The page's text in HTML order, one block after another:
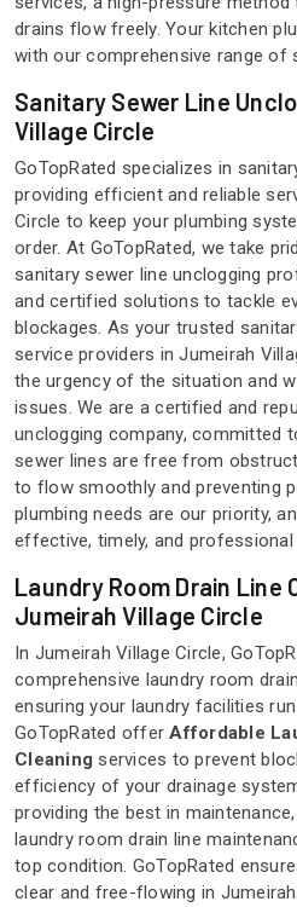
drains flow freely. Your kitchen
with our comprehensive range of
Sanitary Sewer Line
Village Circle
GoTopRated specializes in
providing efficient and reliable
Circle to keep your plumbing
order. At GoTopRated, we take
sanitary sewer line unclogging
and certified solutions to tackle
blockages. As your trusted
service providers in Jumeirah
the urgency of the situation and
issues. We are a certified and
unclogging company, committed
sewer lines are free from
to flow smoothly and preventing
plumbing needs are our priority,
effective, timely, and
Laundry Room Drain Line
Jumeirah Village Circle
In Jumeirah Village Circle,
comprehensive laundry room
ensuring your laundry facilities
GoTopRated offerAffordable
Cleaning services to prevent
efficiency of your drainage
providing the best in
laundry room drain line
top condition. GoTopRated
clear and free-flowing in